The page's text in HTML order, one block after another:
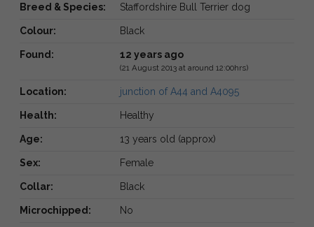
Breed & Species: Staffordshire Bull Terrier dog
Colour: Black
Found: 12 years ago
(21 August 2013 at around 12:00hrs)
Location: junction of A44 and A4095
Health: Healthy
Age: 13 years old (approx)
Sex: Female
Collar: Black
Microchipped: No